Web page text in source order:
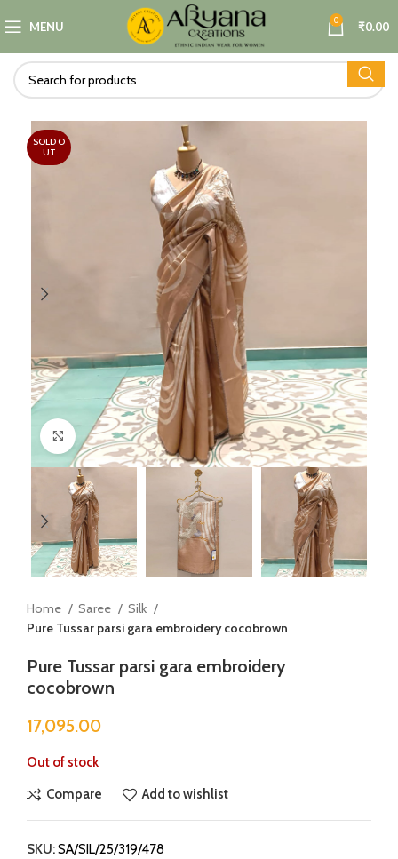
MENU 0 ₹0.00
SOLD O
UT
Click to enlarge
Home Saree
Silk
Pure Tussar parsi gara embroidery cocobrown
Pure Tussar parsi gara embroidery
cocobrown
17,095.00
Out of stock
Compare Add to wishlist
SKU:SA/SIL/25/319/478